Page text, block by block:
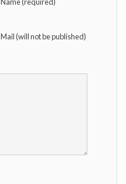
Name (required)
Mail (will not be published)